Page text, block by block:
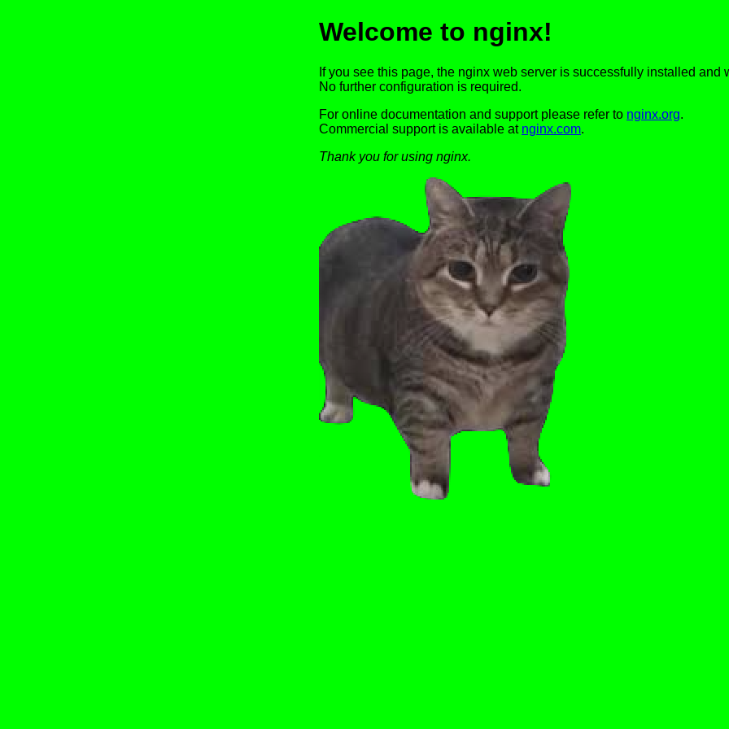
Welcome to nginx!
If you see this page, the nginx web server is successfully installed and
No further configuration is required.
For online documentation and support please refer to nginx.org.
Commercial support is available at nginx.com.
Thank you for using nginx.